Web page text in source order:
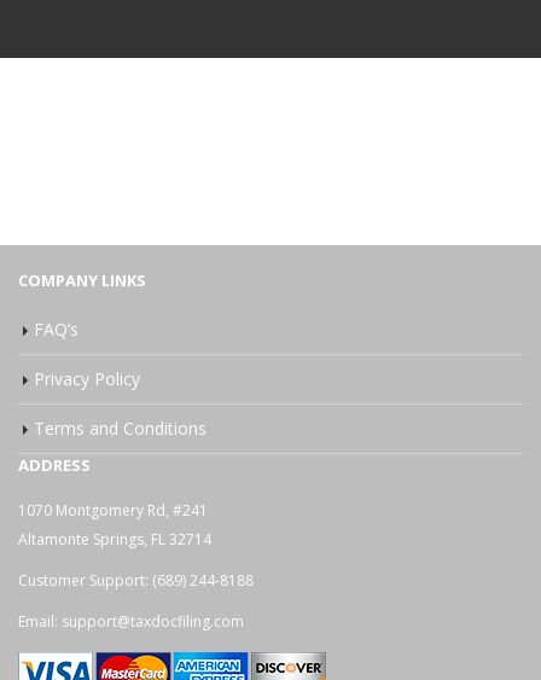
COMPANY LINKS
FAQ’s
Privacy Policy
Terms and Conditions
ADDRESS
1070 Montgomery Rd, #241
Altamonte Springs, FL 32714
Customer Support: (689) 244-8188
Email: support@taxdocfiling.com